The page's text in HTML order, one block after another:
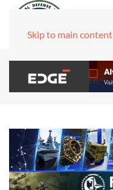
Skip to main content